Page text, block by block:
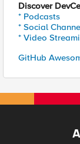
Discover
* Podcasts
* Social
* Video
GitHub